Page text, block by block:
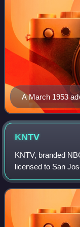
A March 1953
change from
KNTV
KNTV, branded
licensed to San
San Francisco Bay
NBC television